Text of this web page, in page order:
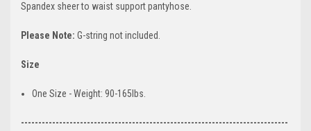
Spandex sheer to waist support pantyhose.
Please Note: G-string not included.
Size
One Size - Weight: 90-165lbs.
-----------------------------------------------------------------------------